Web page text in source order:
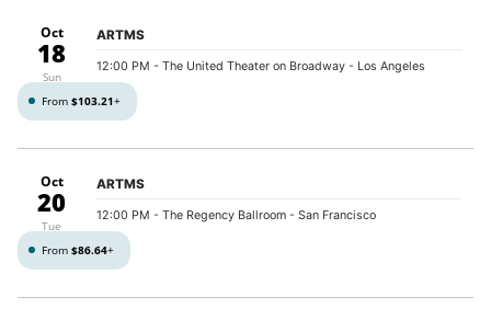
Oct
18
Sun
ARTMS
12:00 PM - The United Theater on Broadway - Los Angeles
From $103.21+
Oct
20
Tue
ARTMS
12:00 PM - The Regency Ballroom - San Francisco
From $86.64+